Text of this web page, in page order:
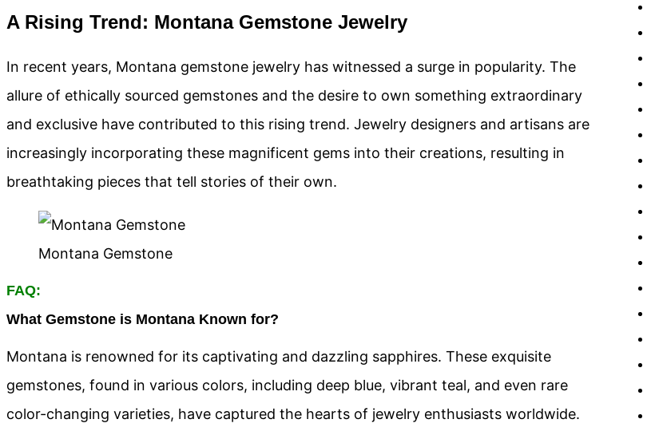
A Rising Trend: Montana Gemstone Jewelry
In recent years, Montana gemstone jewelry has witnessed a surge in popularity. The
allure of ethically sourced gemstones and the desire to own something extraordinary
and exclusive have contributed to this rising trend. Jewelry designers and artisans are
increasingly incorporating these magnificent gems into their creations, resulting in
breathtaking pieces that tell stories of their own.
Montana Gemstone
FAQ:
What Gemstone is Montana Known for?
Montana is renowned for its captivating and dazzling sapphires. These exquisite
gemstones, found in various colors, including deep blue, vibrant teal, and even rare
color-changing varieties, have captured the hearts of jewelry enthusiasts worldwide.